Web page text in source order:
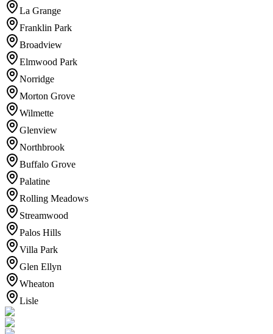
La Grange
Franklin Park
Broadview
Elmwood Park
Norridge
Morton Grove
Wilmette
Glenview
Northbrook
Buffalo Grove
Palatine
Rolling Meadows
Streamwood
Palos Hills
Villa Park
Glen Ellyn
Wheaton
Lisle